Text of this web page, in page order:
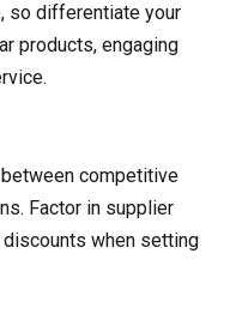
so differentiate your
products, engaging
competitive
Factor in supplier
when setting